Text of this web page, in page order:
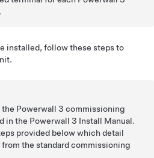
installed, follow these steps to
the Powerwall 3 commissioning
in the Powerwall 3 Install Manual.
provided below which detail
the standard commissioning